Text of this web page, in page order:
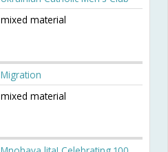
mixed material
Migration
mixed material